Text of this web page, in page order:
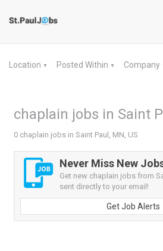
Location ▼ Posted Within ▼ Company
chaplain jobs in Saint
0 chaplain jobs in Saint Paul, MN, US
Never Miss New
Get new chaplain jobs from
sent directly to your email!
Get Job Alerts